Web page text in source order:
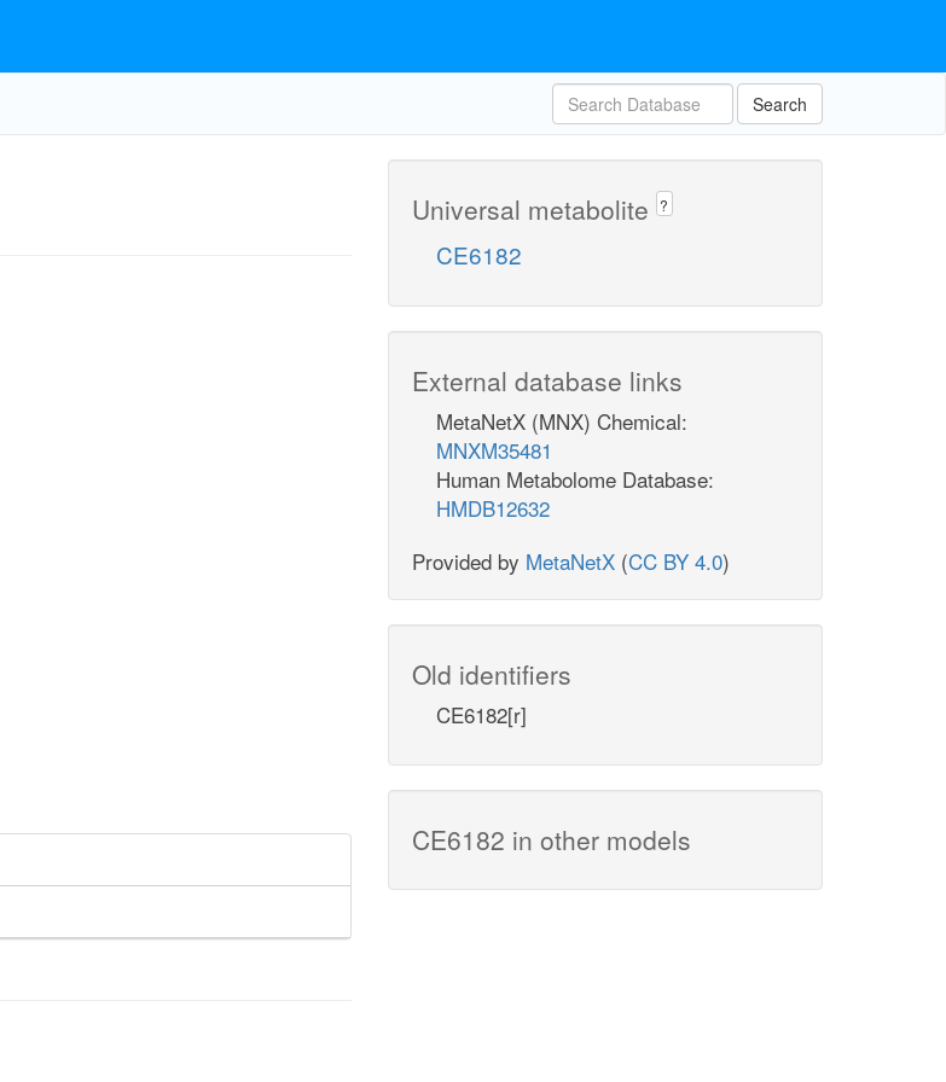
Search
Universal metabolite ?
CE6182
External database links
MetaNetX (MNX) Chemical:
MNXM35481
Human Metabolome Database:
HMDB12632
Provided by MetaNetX (CC BY 4.0)
Old identifiers
CE6182[r]
CE6182 in other models